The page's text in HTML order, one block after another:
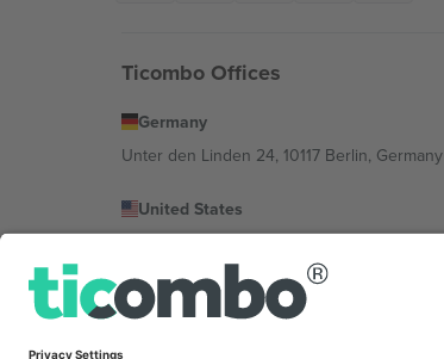
Ticombo Offices
Germany
Unter den Linden 24, 10117 Berlin, Germany
United States
Bulgaria